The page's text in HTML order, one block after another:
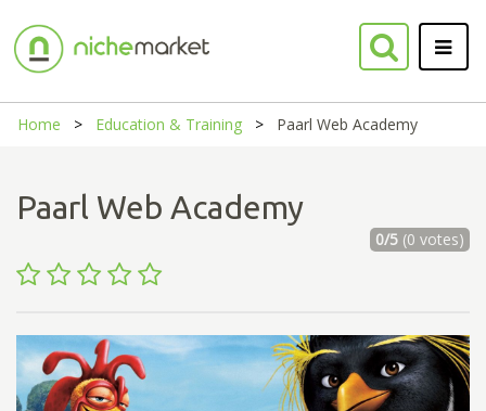
Home Education & Training Paarl Web Academy
Paarl Web Academy
0/5(0 votes)